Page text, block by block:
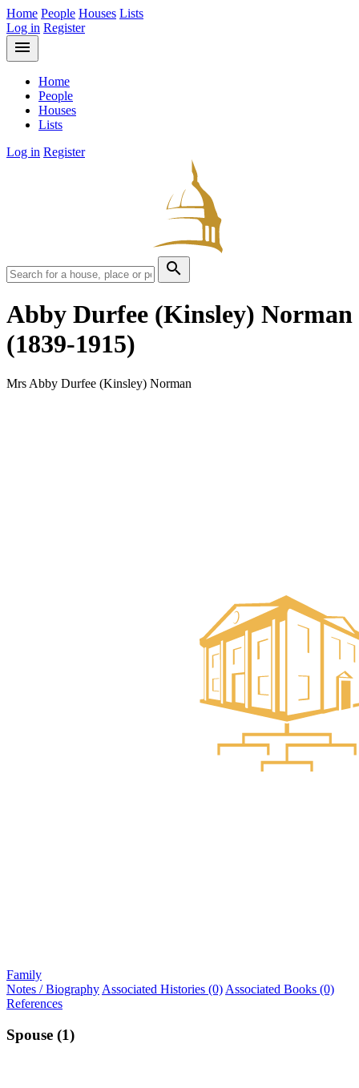
Home People Houses Lists
Log in Register
menu
Home
People
Houses
Lists
Log in Register
search
Abby Durfee (Kinsley) Norman
(1839-1915)
Mrs Abby Durfee (Kinsley) Norman
Family
Notes / Biography Associated Histories (0) Associated Books (0)
References
Spouse (1)